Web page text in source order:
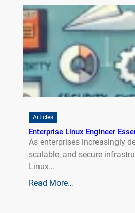
Articles
Enterprise Linux Engineer
As enterprises increasingly
scalable, and secure
Linux…
Read More…